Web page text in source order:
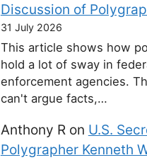
Discussion of
31 July 2026
This article shows how
hold a lot of sway in
enforcement agencies.
can't argue facts,…
Anthony Ron U.S.
Polygrapher Kenneth